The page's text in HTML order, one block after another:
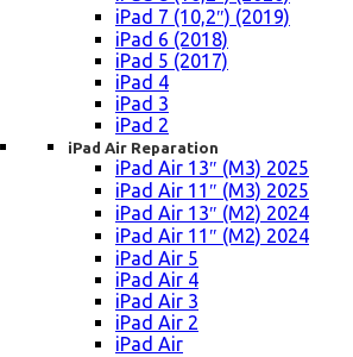
iPad 7 (10,2″) (2019)
iPad 6 (2018)
iPad 5 (2017)
iPad 4
iPad 3
iPad 2
iPad Air Reparation
iPad Air 13″ (M3) 2025
iPad Air 11″ (M3) 2025
iPad Air 13″ (M2) 2024
iPad Air 11″ (M2) 2024
iPad Air 5
iPad Air 4
iPad Air 3
iPad Air 2
iPad Air